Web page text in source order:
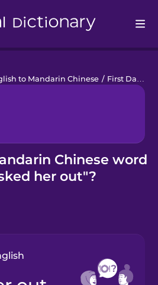
to Mandarin Chinese / First Date
Chinese word
her out"?